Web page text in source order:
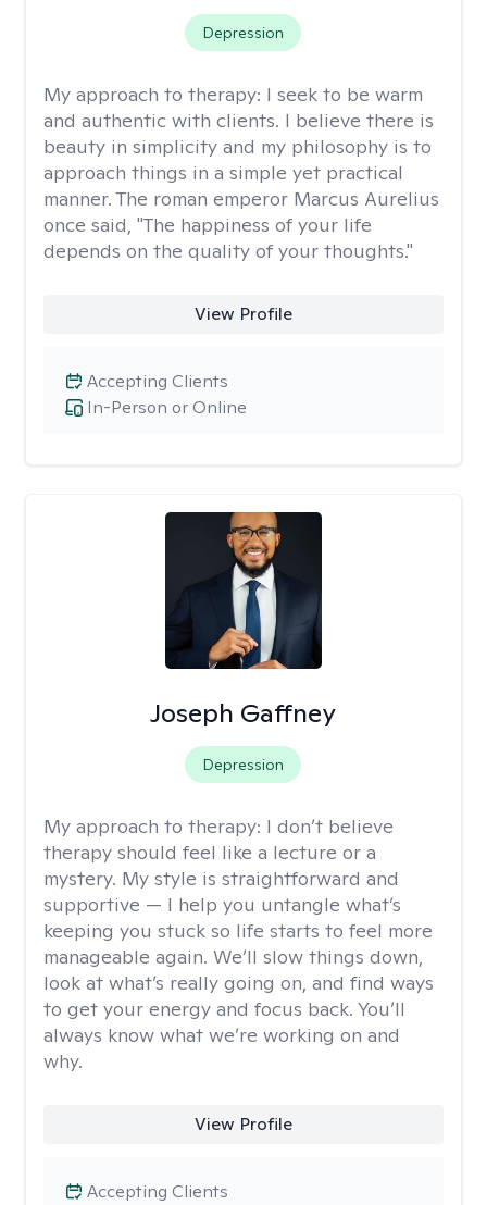
Depression
My approach to therapy: I seek to be warm
and authentic with clients. I believe there is
beauty in simplicity and my philosophy is to
approach things in a simple yet practical
manner. The roman emperor Marcus Aurelius
once said, "The happiness of your life
depends on the quality of your thoughts."
View Profile
In-Person or Online
Accepting Clients
Joseph Gaffney
Depression
My approach to therapy: I don’t believe
therapy should feel like a lecture or a
mystery. My style is straightforward and
supportive — I help you untangle what’s
keeping you stuck so life starts to feel more
manageable again. We’ll slow things down,
look at what’s really going on, and find ways
to get your energy and focus back. You’ll
always know what we’re working on and
why.
View Profile
Accepting Clients